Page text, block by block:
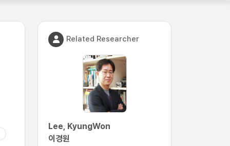
Related Researcher
Lee, KyungWon
이경원